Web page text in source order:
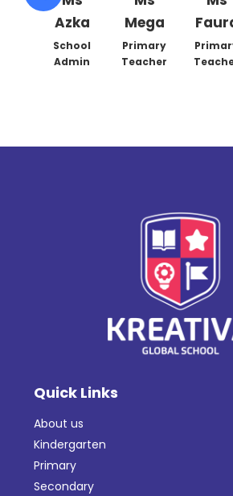
Azka
School
Admin
Mega
Primary
Teacher
Faura
Primary
Quick Links
About us
Kindergarten
Primary
Secondary